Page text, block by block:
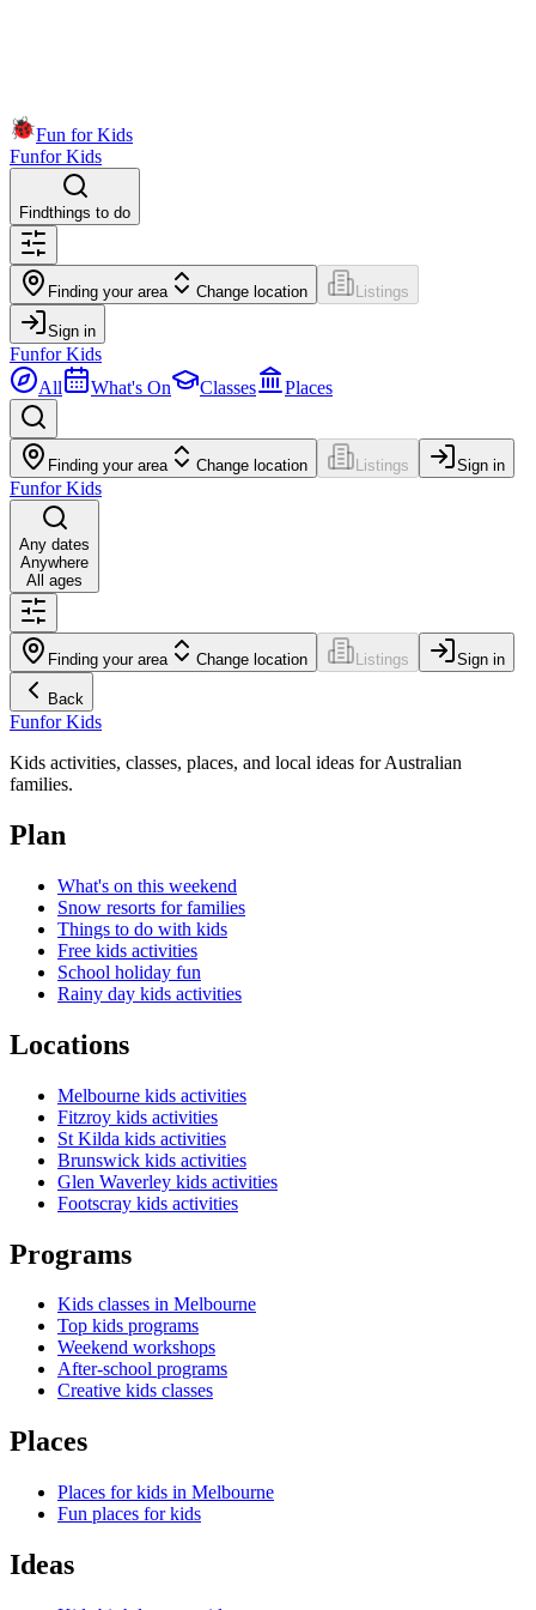
Fun for Kids
Funfor Kids
Findthings to do
Finding your area Change location Listings
Sign in
Funfor Kids
All
What's On Classes Places
Finding your area Change location Listings Sign in
Funfor Kids
Any dates
Anywhere
All ages
Finding your area Change location Listings Sign in
Back
Funfor Kids
Kids activities, classes, places, and local ideas for Australian
families.
Plan
What's on this weekend
Snow resorts for families
Things to do with kids
Free kids activities
School holiday fun
Rainy day kids activities
Locations
Melbourne kids activities
Fitzroy kids activities
St Kilda kids activities
Brunswick kids activities
Glen Waverley kids activities
Footscray kids activities
Programs
Kids classes in Melbourne
Top kids programs
Weekend workshops
After-school programs
Creative kids classes
Places
Places for kids in Melbourne
Fun places for kids
Ideas